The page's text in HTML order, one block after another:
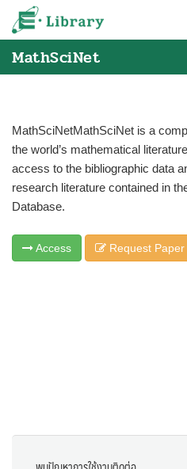
Skip
e-Library
MathSciNet
MathSciNetMathSciNet is a
the world’s mathematical
access to the bibliographic data
research literature contained in
Database.
Access Request Paper